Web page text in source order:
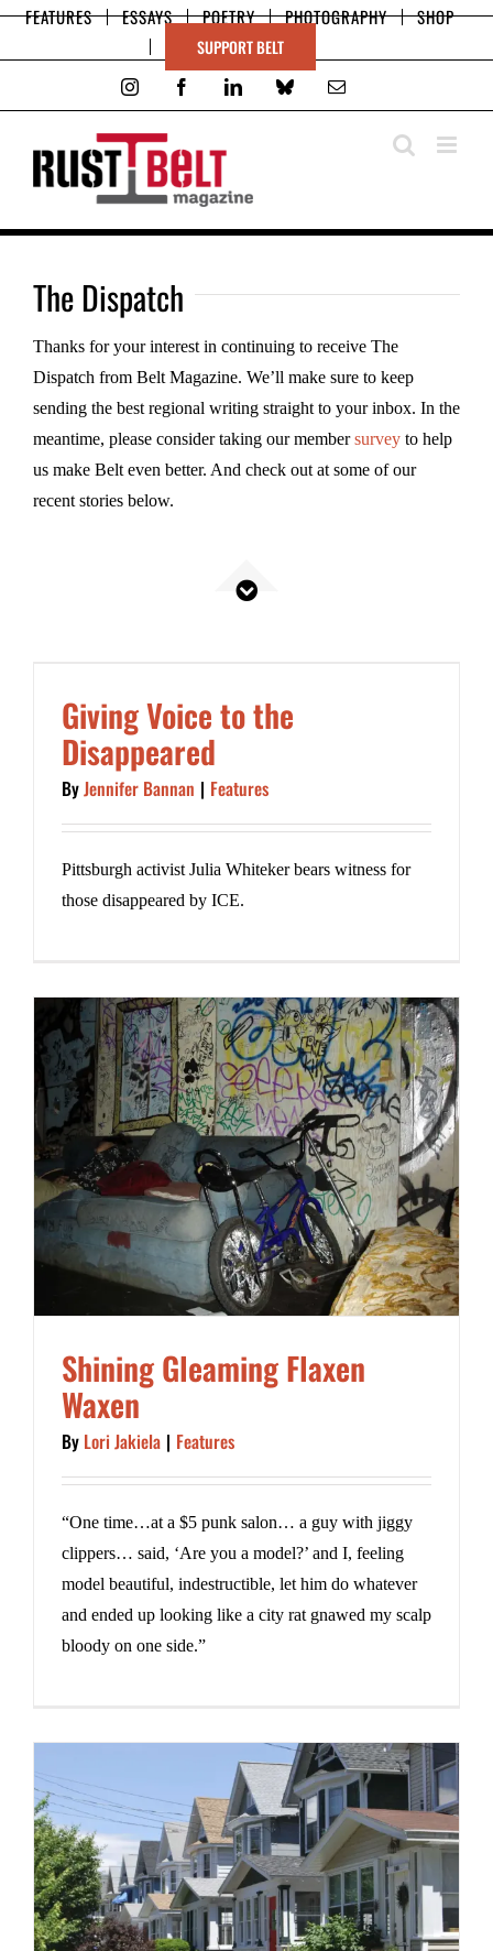
SkipFEATURES ESSAYS POETRY PHOTOGRAPHY SHOP
SUPPORT BELT
InstagramFacebookLinkedInBluesky
The Dispatch
Thanks for your interest in continuing to receive The
Dispatch from Belt Magazine. We’ll make sure to keep
sending the best regional writing straight to your inbox. In the
meantime, please consider taking our membersurvey to help
us make Belt even better. And check out at some of our
recent stories below.
INseparable
Giving Voice to the
Disappeared
ByJennifer Bannan | Features
Pittsburgh activist Julia Whiteker bears witness for
those disappeared by ICE.
Shining Gleaming Flaxen
Waxen
By Lori Jakiela | Features
“One time…at a $5 punk salon… a guy with jiggy
clippers… said, ‘Are you a model?’ and I, feeling
model beautiful, indestructible, let him do whatever
and ended up looking like a city rat gnawed my scalp
bloody on one side.”